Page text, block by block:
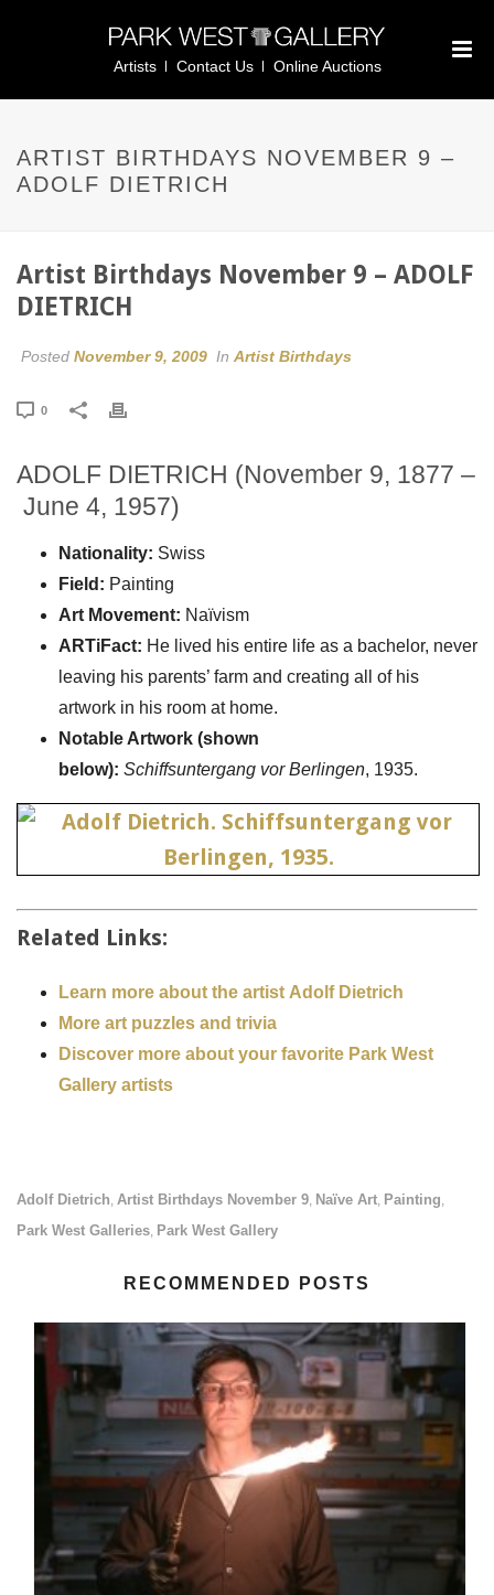
Artists Contact Us Online Auctions
ARTIST BIRTHDAYS NOVEMBER 9 –
ADOLF DIETRICH
Artist Birthdays November 9 – ADOLF
DIETRICH
Posted November 9, 2009 In Artist Birthdays
0
ADOLF DIETRICH (November 9, 1877 –
June 4, 1957)
Nationality: Swiss
Field: Painting
Art Movement: Naïvism
ARTiFact: He lived his entire life as a bachelor, never
leaving his parents’ farm and creating all of his
artwork in his room at home.
Notable Artwork (shown
below): Schiffsuntergang vor Berlingen, 1935.
Related Links:
Learn more about the artist Adolf Dietrich
More art puzzles and trivia
Discover more about your favorite Park West
Gallery artists
Adolf Dietrich, Artist Birthdays November 9, Naïve Art, Painting,
Park West Galleries, Park West Gallery
RECOMMENDED POSTS